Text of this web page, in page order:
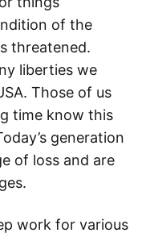
of the
threatened.
liberties we
Those of us
time know this
generation
of loss and are
work for various